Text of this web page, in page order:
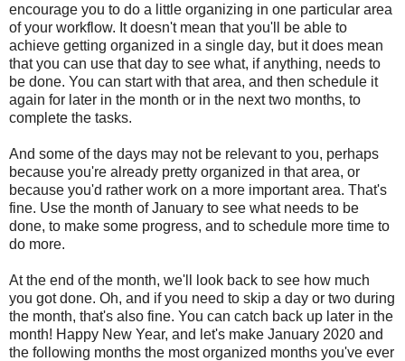
encourage you to do a little organizing in one particular area
of your workflow. It doesn't mean that you'll be able to
achieve getting organized in a single day, but it does mean
that you can use that day to see what, if anything, needs to
be done. You can start with that area, and then schedule it
again for later in the month or in the next two months, to
complete the tasks.
And some of the days may not be relevant to you, perhaps
because you're already pretty organized in that area, or
because you'd rather work on a more important area. That's
fine. Use the month of January to see what needs to be
done, to make some progress, and to schedule more time to
do more.
At the end of the month, we'll look back to see how much
you got done. Oh, and if you need to skip a day or two during
the month, that's also fine. You can catch back up later in the
month! Happy New Year, and let's make January 2020 and
the following months the most organized months you've ever